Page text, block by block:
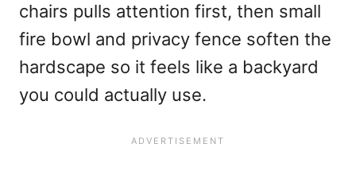
chairs pulls attention first, then small
fire bowl and privacy fence soften the
hardscape so it feels like a backyard
you could actually use.